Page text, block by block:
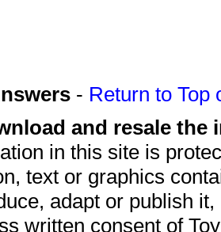
- Return to Top
and resale
in this site is
text or graphics
adapt or publish
written consent of